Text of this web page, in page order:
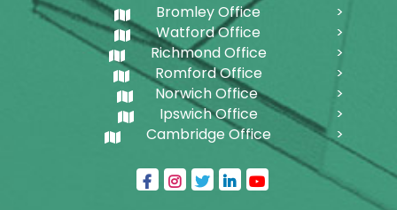
Bromley Office
Watford Office
Richmond Office
Romford Office
Norwich Office
Ipswich Office
Cambridge Office